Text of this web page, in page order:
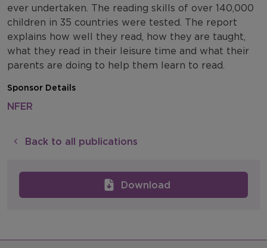
Download
ever undertaken. The reading skills of over 140,000
children in 35 countries were tested. The report
explains how well they read, how they are taught,
what they read in their leisure time and what their
parents are doing to help them learn to read.
Sponsor Details
NFER
Back to all publications